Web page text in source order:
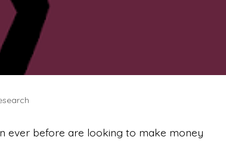
ever before are looking to make money